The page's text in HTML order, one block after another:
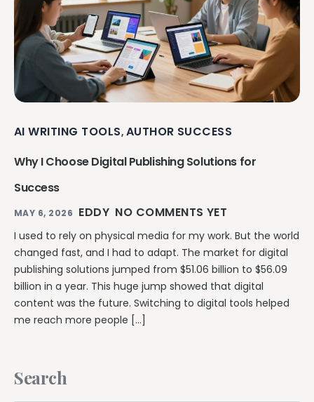
AI WRITING TOOLS, AUTHOR SUCCESS
Why I Choose Digital Publishing Solutions for
Success
MAY 6, 2026 EDDY NO COMMENTS YET
I used to rely on physical media for my work. But the world
changed fast, and I had to adapt. The market for digital
publishing solutions jumped from $51.06 billion to $56.09
billion in a year. This huge jump showed that digital
content was the future. Switching to digital tools helped
me reach more people […]
Search